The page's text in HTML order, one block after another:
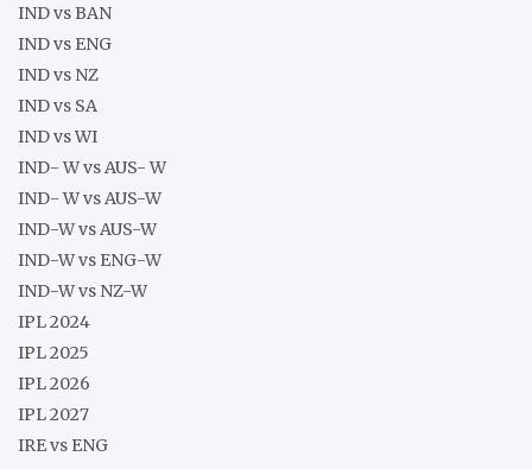
IND vs BAN
IND vs ENG
IND vs NZ
IND vs SA
IND vs WI
IND- W vs AUS- W
IND- W vs AUS-W
IND-W vs AUS-W
IND-W vs ENG-W
IND-W vs NZ-W
IPL 2024
IPL 2025
IPL 2026
IPL 2027
IRE vs ENG